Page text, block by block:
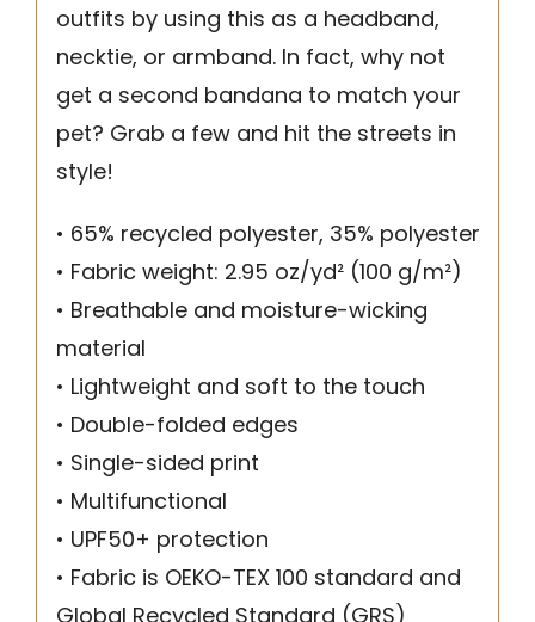
outfits by using this as a headband,
necktie, or armband. In fact, why not
get a second bandana to match your
pet? Grab a few and hit the streets in
style!
• 65% recycled polyester, 35% polyester
• Fabric weight: 2.95 oz/yd² (100 g/m²)
• Breathable and moisture-wicking
material
• Lightweight and soft to the touch
• Double-folded edges
• Single-sided print
• Multifunctional
• UPF50+ protection
• Fabric is OEKO-TEX 100 standard and
Global Recycled Standard (GRS)